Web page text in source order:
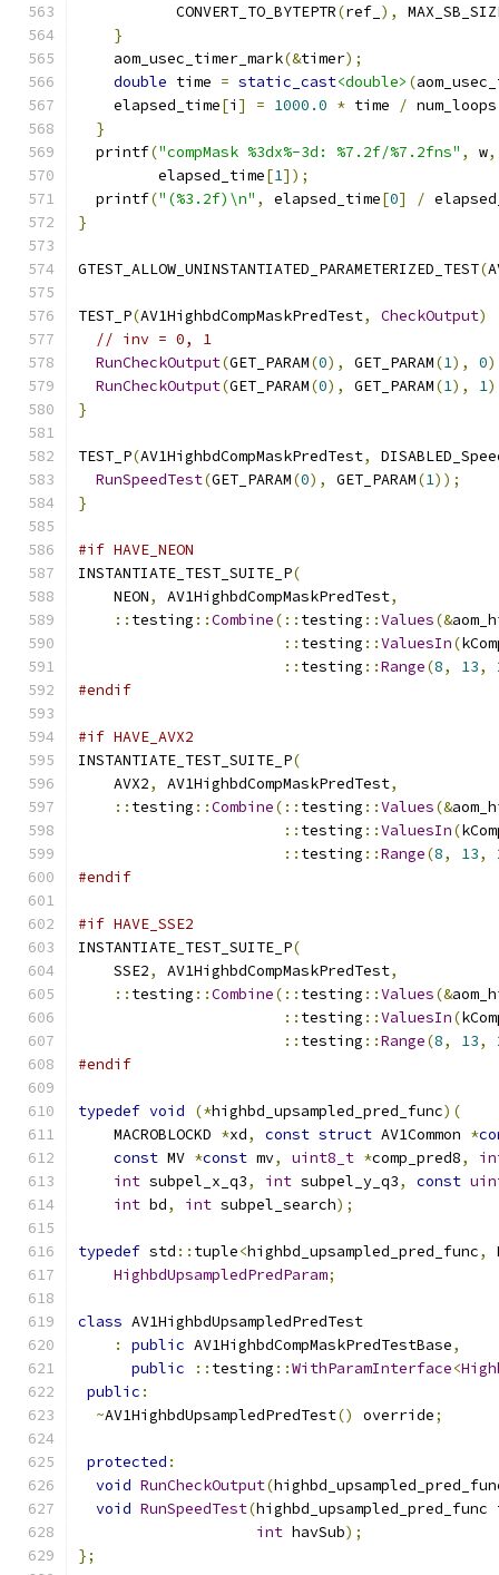
           CONVERT_TO_BYTEPTR
(ref_ ),
}
    aom_usec_timer_mark
(&timer);
double time = static_cast<double> (
    elapsed_time
[i ] = 1000.0 * time / num_loops
}
  printf
("compMask %3dx%-3d: %7.2f/%7.2fns" , w,
         elapsed_time
[1]);
  printf
("(%3.2f)\n" , elapsed_time[0] /
}
GTEST_ALLOW_UNINSTANTIATED_PARAMETERIZED_TEST(
TEST_P(AV1HighbdCompMaskPredTest, CheckOutput)
// inv = 0, 1
RunCheckOutput(GET_PARAM(0), GET_PARAM(1), 0
RunCheckOutput(GET_PARAM(0), GET_PARAM(1), 1
}
TEST_P(AV1HighbdCompMaskPredTest,
RunSpeedTest(GET_PARAM(0), GET_PARAM(1));
}
#if HAVE_NEON
INSTANTIATE_TEST_SUITE_P(
    NEON
, AV1HighbdCompMaskPredTest,
:: testing ::Combine(:: testing ::Values(&
:: testing ::ValuesIn(
:: testing ::Range(8, 13,
#endif
#if HAVE_AVX2
INSTANTIATE_TEST_SUITE_P(
    AVX2
, AV1HighbdCompMaskPredTest,
:: testing ::Combine(:: testing ::Values(&
:: testing ::ValuesIn(
:: testing ::Range(8, 13,
#endif
#if HAVE_SSE2
INSTANTIATE_TEST_SUITE_P(
    SSE2
, AV1HighbdCompMaskPredTest,
:: testing ::Combine(:: testing ::Values(&
:: testing ::ValuesIn(
:: testing ::Range(8, 13,
#endif
typedef void (*highbd_upsampled_pred_func)(
    MACROBLOCKD
*xd, const struct AV1Common *
const MV *const mv, uint8_t *comp_pred8,
int subpel_x_q3, int subpel_y_q3, const
int bd, int subpel_search);
typedef std :: tuple<highbd_upsampled_pred_func,
HighbdUpsampledPredParam;
class AV1HighbdUpsampledPredTest
:
public AV1HighbdCompMaskPredTestBase,
public
:: testing ::WithParamInterface<
public :
~AV1HighbdUpsampledPredTest() override;
protected :
void RunCheckOutput(
void RunSpeedTest(
int havSub);
};